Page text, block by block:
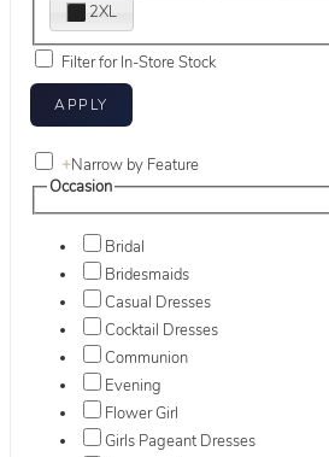
2XL
Filter for In-Store Stock
+Narrow by Feature
Occasion
Bridal
Bridesmaids
Casual Dresses
Cocktail Dresses
Communion
Evening
Flower Girl
Girls Pageant Dresses